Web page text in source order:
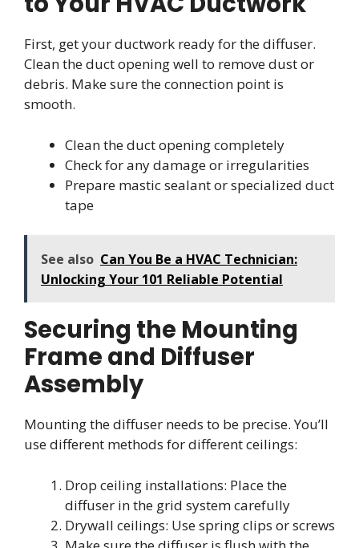
First, get your ductwork ready for the diffuser.
Clean the duct opening well to remove dust or
debris. Make sure the connection point is
smooth.
Clean the duct opening completely
Check for any damage or irregularities
Prepare mastic sealant or specialized duct
tape
See also Can You Be a HVAC Technician:
Unlocking Your 101 Reliable Potential
Securing the Mounting
Frame and Diffuser
Assembly
Mounting the diffuser needs to be precise. You’ll
use different methods for different ceilings:
Drop ceiling installations: Place the
diffuser in the grid system carefully
Drywall ceilings: Use spring clips or screws